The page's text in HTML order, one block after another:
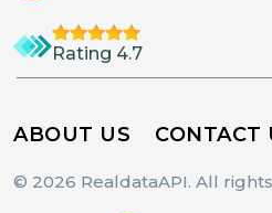
Rating 4.7
ABOUT US CONTACT
© 2026 RealdataAPI. All